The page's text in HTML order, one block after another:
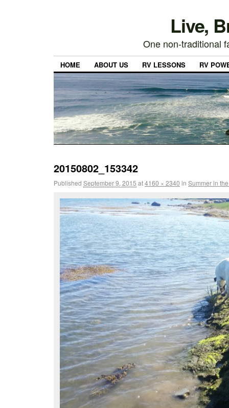
Live,
One non-traditional
HOME ABOUT US RV LESSONS RV
20150802_153342
Published September 9, 2015 at4160 × 2340 in Summer in